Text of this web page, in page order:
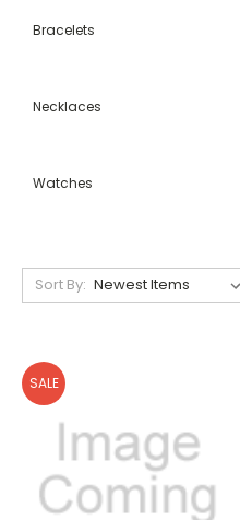
Bracelets
Necklaces
Watches
Sort By:
SALE